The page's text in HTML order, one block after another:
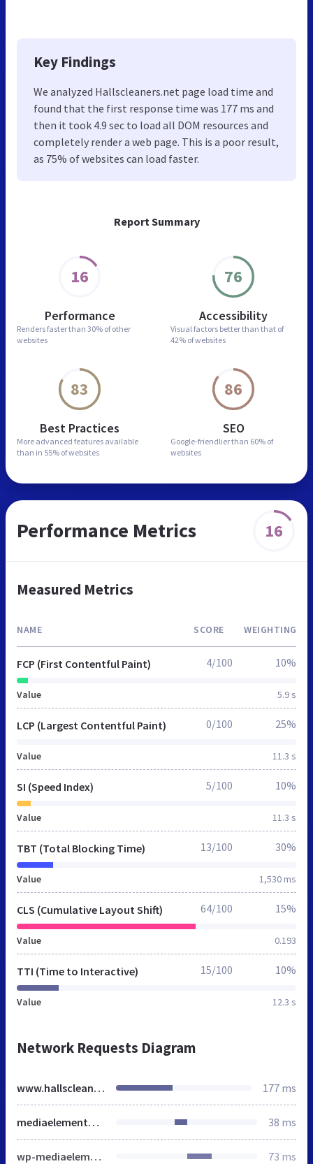
Report Summary
16
Performance
Renders faster than 30% of other
websites
76
Accessibility
Visual factors better than that of
42% of websites
83
Best Practices
More advanced features available
than in 55% of websites
86
SEO
Google-friendlier than 60% of
websites
Key Findings
We analyzed Hallscleaners.net page load time and
found that the first response time was 177 ms and
then it took 4.9 sec to load all DOM resources and
completely render a web page. This is a poor result,
as 75% of websites can load faster.
Performance Metrics 16
Measured Metrics
NAME SCORE WEIGHTING
FCP (First Contentful Paint)
Value 5.9 s
4/100 10%
LCP (Largest Contentful Paint)
Value 11.3 s
0/100 25%
SI (Speed Index)
Value 11.3 s
5/100 10%
TBT (Total Blocking Time)
Value 1,530 ms
13/100 30%
CLS (Cumulative Layout Shift)
Value 0.193
64/100 15%
TTI (Time to Interactive)
Value 12.3 s
15/100 10%
Network Requests Diagram
www.hallscleaners.net 177 ms
mediaelementplayer-legacy.min.css 38 ms
wp-mediaelement.min.css 73 ms